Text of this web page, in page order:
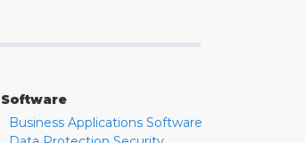
Software
Business Applications Software